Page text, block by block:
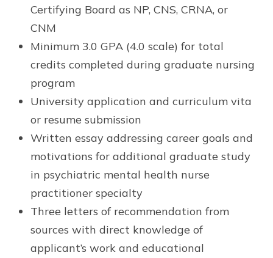
Certifying Board as NP, CNS, CRNA, or
CNM
Minimum 3.0 GPA (4.0 scale) for total
credits completed during graduate nursing
program
University application and curriculum vita
or resume submission
Written essay addressing career goals and
motivations for additional graduate study
in psychiatric mental health nurse
practitioner specialty
Three letters of recommendation from
sources with direct knowledge of
applicant’s work and educational